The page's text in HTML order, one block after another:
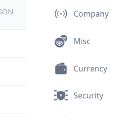
Company
Misc
Currency
Security